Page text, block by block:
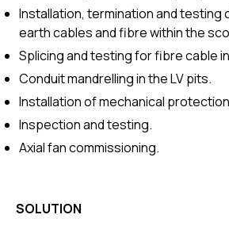
Installation, termination and testing
earth cables and fibre within the
Splicing and testing for fibre cable
Conduit mandrelling in the LV pits.
Installation of mechanical
Inspection and testing.
Axial fan commissioning.
SOLUTION